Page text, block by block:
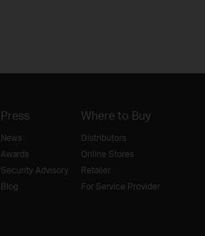
Press
News
Awards
Security Advisory
Blog
Where to Buy
Distributors
Online Stores
Retailer
For Service Provider